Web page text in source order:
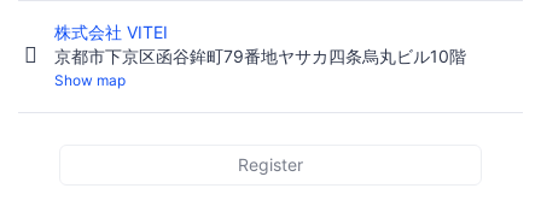
株式会社 VITEI
京都市下京区函谷鉾町79番地ヤサカ四条烏丸ビル10階
Show map
Register